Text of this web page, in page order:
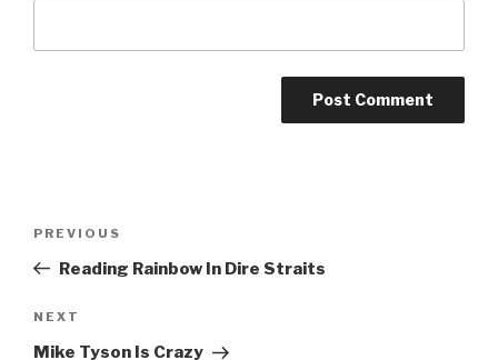
Previous
Post
PREVIOUS
Reading Rainbow In Dire Straits
Next
Post
NEXT
Mike Tyson Is Crazy